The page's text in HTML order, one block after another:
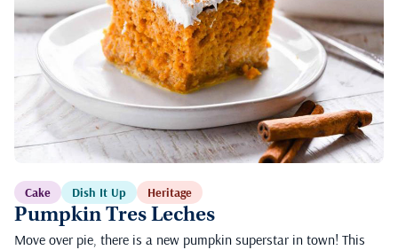
Cake Dish It Up Heritage
Pumpkin Tres Leches
Move over pie, there is a new pumpkin superstar in town! This